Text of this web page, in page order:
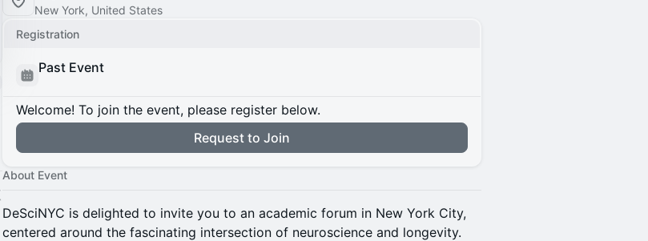
New York, United States
Registration
Past Event
Welcome! To join the event, please register below.
Request to Join
About Event
DeSciNYC is delighted to invite you to an academic forum in New York City,
centered around the fascinating intersection of neuroscience and longevity.